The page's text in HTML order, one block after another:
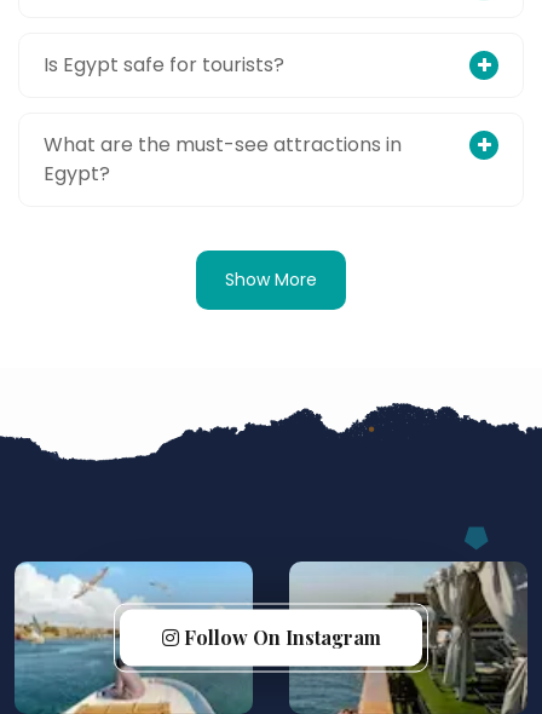
Is Egypt safe for tourists?
What are the must-see attractions in
Egypt?
Show More
Follow On Instagram